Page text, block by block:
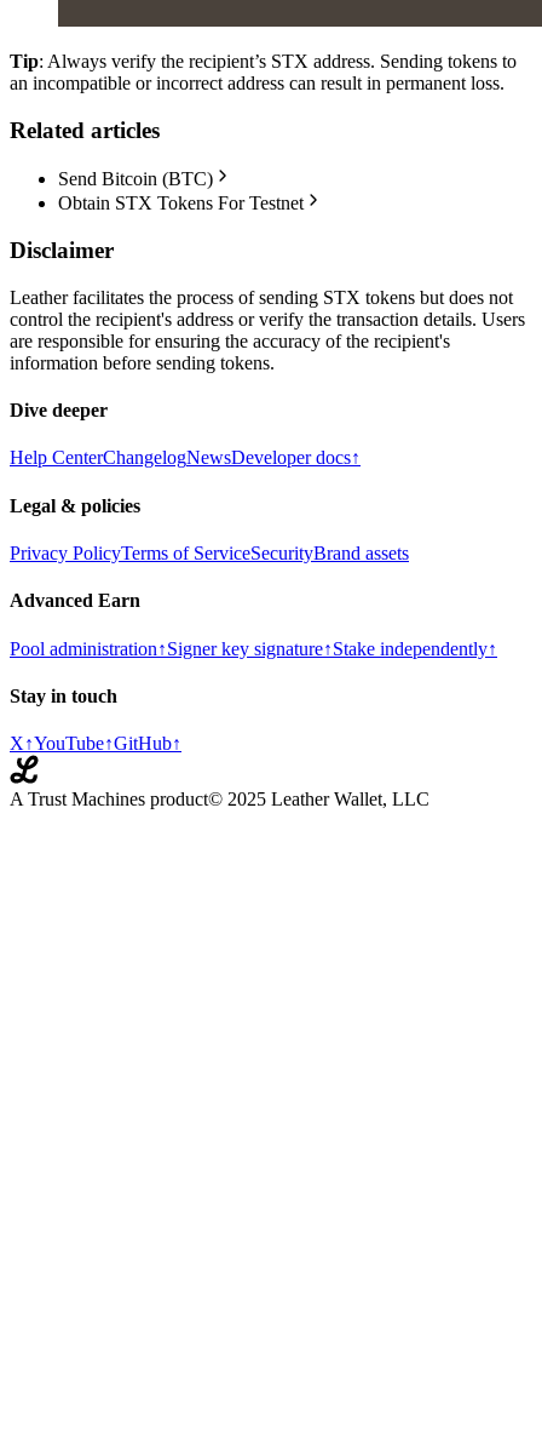
Tip: Always verify the recipient’s STX address. Sending tokens to
an incompatible or incorrect address can result in permanent loss.
Related articles
Send Bitcoin (BTC)
Obtain STX Tokens For Testnet
Disclaimer
Leather facilitates the process of sending STX tokens but does not
control the recipient's address or verify the transaction details. Users
are responsible for ensuring the accuracy of the recipient's
information before sending tokens.
Dive deeper
Help CenterChangelogNewsDeveloper docs↑
Legal & policies
Privacy PolicyTerms of ServiceSecurityBrand assets
Advanced Earn
Pool administration↑Signer key signature↑Stake independently↑
Stay in touch
X↑YouTube↑GitHub↑
A Trust Machines product© 2025 Leather Wallet, LLC